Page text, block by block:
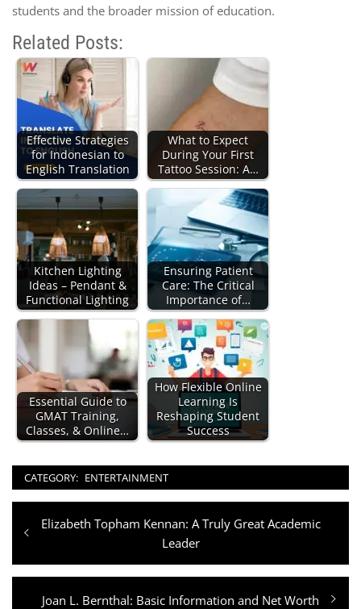
students and the broader mission of education.
Related Posts:
Effective Strategies
for Indonesian to
English Translation
What to Expect
During Your First
Tattoo Session: A…
Kitchen Lighting
Ideas – Pendant &
Functional Lighting
Ensuring Patient
Care: The Critical
Importance of…
Essential Guide to
GMAT Training,
Classes, & Online…
How Flexible Online
Learning Is
Reshaping Student
Success
CATEGORY: ENTERTAINMENT
Post
navigation
Previous
Elizabeth Topham Kennan: A Truly Great Academic
Leader
Next
Joan L. Bernthal: Basic Information and Net Worth